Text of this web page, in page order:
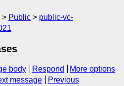
Public
public-vc-
body Respond
More options
message
Previous